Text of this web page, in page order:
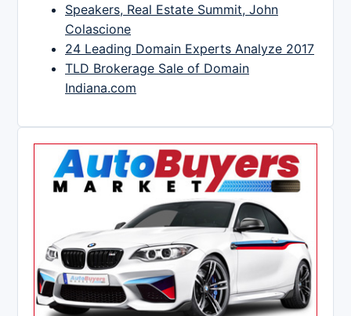
Speakers, Real Estate Summit, John
Colascione
24 Leading Domain Experts Analyze 2017
TLD Brokerage Sale of Domain
Indiana.com